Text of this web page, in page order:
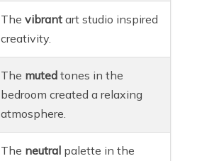
Thevibrant art studio inspired
creativity.
The muted tones in the
bedroom created a relaxing
atmosphere.
The neutral palette in the